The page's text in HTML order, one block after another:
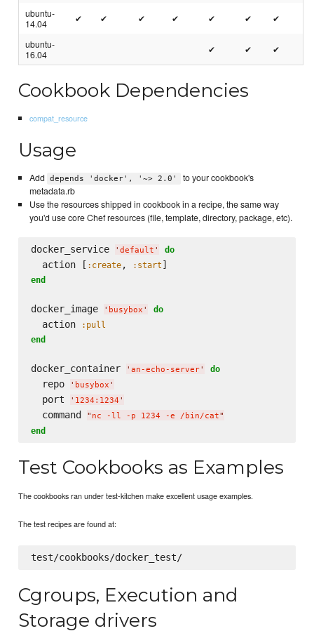
ubuntu-
14.04
✔ ✔ ✔ ✔ ✔ ✔ ✔
ubuntu-
16.04
✔ ✔ ✔
Cookbook Dependencies
compat_resource
Usage
Add depends 'docker', '~> 2.0'
to your cookbook's
metadata.rb
Use the resources shipped in cookbook in a recipe, the same way
you'd use core Chef resources (file, template, directory, package, etc).
docker_service ' default ' do
  action [
:create, :start
end
docker_image ' busybox ' do
  action
:pull
end
docker_container ' an-echo-server' do
  repo
' busybox '
  port
' 1234:1234 '
  command
" nc -ll -p 1234 -e /bin/cat"
end
Test Cookbooks as Examples
The cookbooks ran under test-kitchen make excellent usage examples.
The test recipes are found at:
test/cookbooks/docker_test/
Cgroups, Execution and
Storage drivers